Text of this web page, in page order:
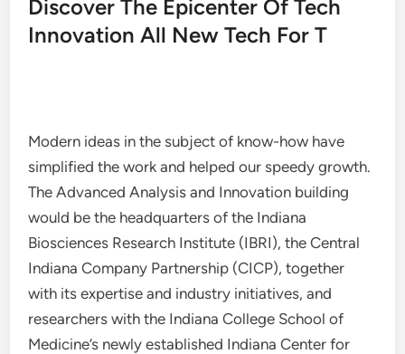
Discover The Epicenter Of Tech
Innovation All New Tech For T
Modern ideas in the subject of know-how have
simplified the work and helped our speedy growth.
The Advanced Analysis and Innovation building
would be the headquarters of the Indiana
Biosciences Research Institute (IBRI), the Central
Indiana Company Partnership (CICP), together
with its expertise and industry initiatives, and
researchers with the Indiana College School of
Medicine’s newly established Indiana Center for